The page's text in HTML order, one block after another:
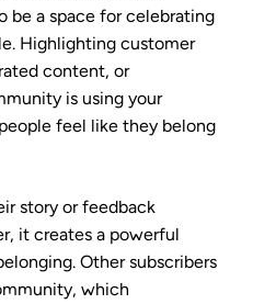
be a space for celebrating
Highlighting customer
content, or
is using your
feel like they belong
story or feedback
it creates a powerful
Other subscribers
which